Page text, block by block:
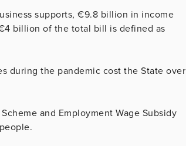
supports, €9.8 billion in income
billion of the total bill is defined as
during the pandemic cost the State over
and Employment Wage Subsidy